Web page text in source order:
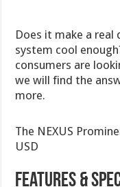
Does it make a real
system cool
consumers are
we will find the
more.
The NEXUS
USD
Features &